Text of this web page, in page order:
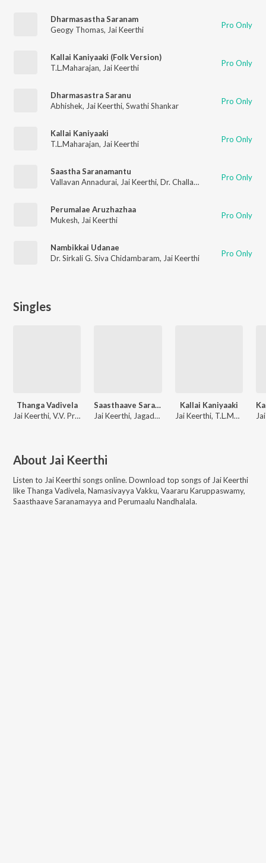
Dharmasastha Saranam
Geogy Thomas, Jai Keerthi Pro Only
Kallai Kaniyaaki (Folk Version)
T.L.Maharajan, Jai Keerthi Pro Only
Dharmasastra Saranu
Abhishek, Jai Keerthi, Swathi Shankar Pro Only
Kallai Kaniyaaki
T.L.Maharajan, Jai Keerthi Pro Only
Saastha Saranamantu
Vallavan Annadurai, Jai Keerthi, Dr. Challa Bhagyalakshmi Pro Only
Perumalae Aruzhazhaa
Mukesh, Jai Keerthi Pro Only
Nambikkai Udanae
Dr. Sirkali G. Siva Chidambaram, Jai Keerthi Pro Only
Singles
Thanga Vadivela
Jai Keerthi, V.V. Prassanna
Saasthaave Saranamayya
Jai Keerthi, Jagadeesh kumar, A. K. Ramesh
Kallai Kaniyaaki
Jai Keerthi, T.L.Maharajan
About Jai Keerthi
Listen to Jai Keerthi songs online. Download top songs of Jai Keerthi
like Thanga Vadivela, Namasivayya Vakku, Vaararu Karuppaswamy,
Saasthaave Saranamayya and Perumaalu Nandhalala.